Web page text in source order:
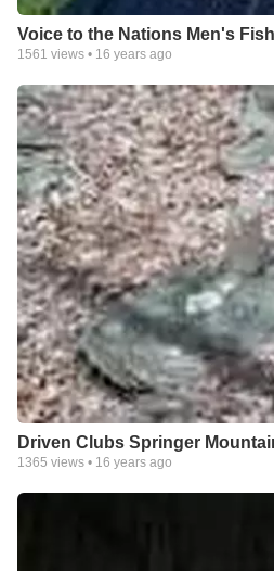
Voice to the Nations Men's
1561 views • 16 years ago
Driven Clubs Springer
1365 views • 16 years ago